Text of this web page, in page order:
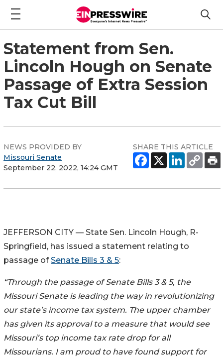
Statement from Sen.
Lincoln Hough on Senate
Passage of Extra Session
Tax Cut Bill
NEWS PROVIDED BY
Missouri Senate
September 22, 2022, 14:24 GMT
SHARE THIS ARTICLE
JEFFERSON CITY — State Sen. Lincoln Hough, R-
Springfield, has issued a statement relating to
passage ofSenate Bills 3 & 5:
“Through the passage of Senate Bills 3 & 5, the
Missouri Senate is leading the way in revolutionizing
our state’s income tax system. The upper chamber
has given its approval to a measure that would see
Missouri’s top income tax rate drop for all
Missourians. I am proud to have found support for